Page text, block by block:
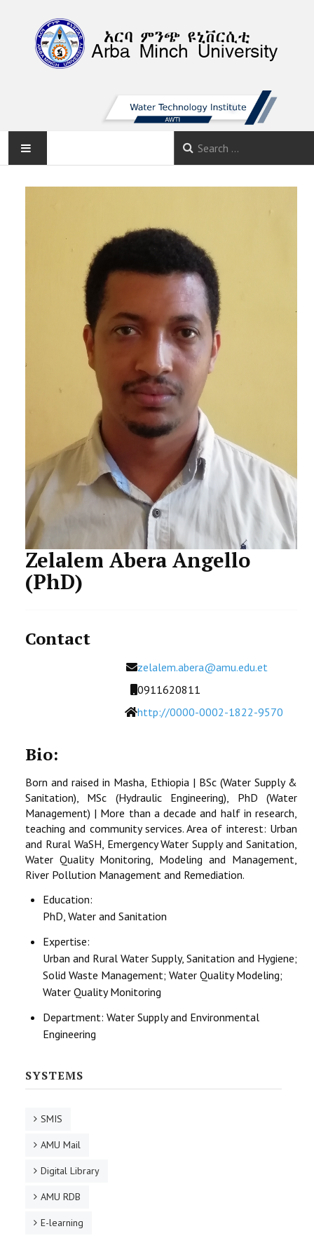
Zelalem Abera Angello
(PhD)
Contact
Email
zelalem.abera@amu.edu.et
Mobile
0911620811
Website
http://0000-0002-1822-9570
Bio:
Born and raised in Masha, Ethiopia | BSc (Water Supply &
Sanitation), MSc (Hydraulic Engineering), PhD (Water
Management) | More than a decade and half in research,
teaching and community services. Area of interest: Urban
and Rural WaSH, Emergency Water Supply and Sanitation,
Water Quality Monitoring, Modeling and Management,
River Pollution Management and Remediation.
Education:
PhD, Water and Sanitation
Expertise:
Urban and Rural Water Supply, Sanitation and Hygiene;
Solid Waste Management; Water Quality Modeling;
Water Quality Monitoring
Department: Water Supply and Environmental
Engineering
SYSTEMS
SMIS
AMU Mail
Digital Library
AMU RDB
E-learning